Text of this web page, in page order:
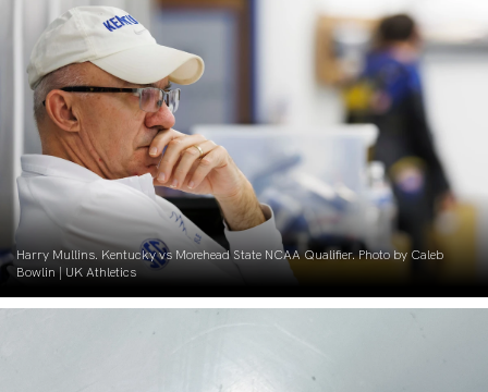
Harry Mullins. Kentucky vs Morehead State NCAA Qualifier. Photo by Caleb
Bowlin | UK Athletics